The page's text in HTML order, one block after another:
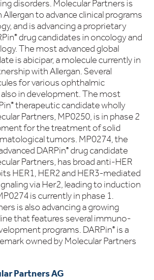
disorders. Molecular Partners is
to advance clinical programs
and is advancing a proprietary
® drug candidates in oncology and
The most advanced global
is abicipar, a molecule currently in
with Allergan. Several
for various ophthalmic
in development. The most
® therapeutic candidate wholly
Partners, MP0250, is in phase 2
for the treatment of solid
tumors. MP0274, the
DARPin® drug candidate
Partners, has broad anti-HER
HER1, HER2 and HER3-mediated
via Her2, leading to induction
is currently in phase 1.
is also advancing a growing
that features several immuno-
programs. DARPin® is a
owned by Molecular Partners
Partners AG